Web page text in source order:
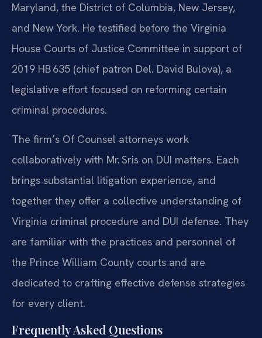
Maryland, the District of Columbia, New Jersey,
and New York. He testified before the Virginia
House Courts of Justice Committee in support of
2019 HB 635 (chief patron Del. David Bulova), a
legislative effort focused on reforming certain
criminal procedures.
The firm’s Of Counsel attorneys work
collaboratively with Mr. Sris on DUI matters. Each
brings substantial litigation experience, and
together they offer a collective understanding of
Virginia criminal procedure and DUI defense. They
are familiar with the practices and personnel of
the Prince William County courts and are
dedicated to crafting effective defense strategies
for every client.
Frequently Asked Questions